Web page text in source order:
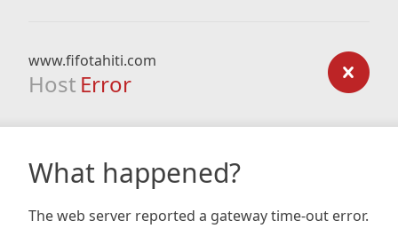
www.fifotahiti.com
Host Error
What happened?
The web server reported a gateway time-out error.